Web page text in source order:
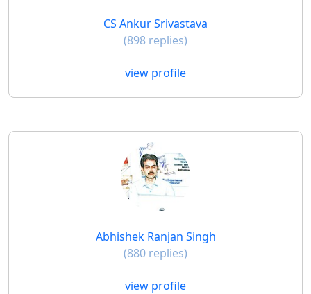
CS Ankur Srivastava
(898 replies)
view profile
Abhishek Ranjan Singh
(880 replies)
view profile